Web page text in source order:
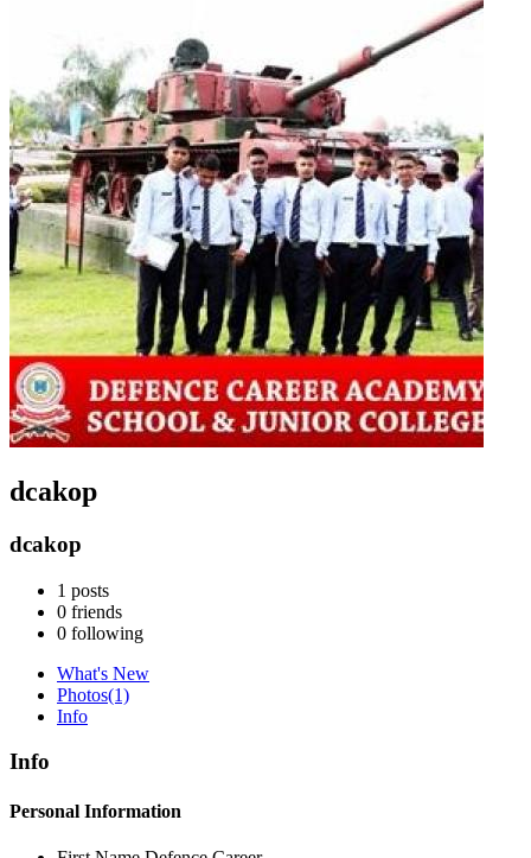
dcakop
dcakop
1 posts
0 friends
0 following
What's New
Photos(1)
Info
Info
Personal Information